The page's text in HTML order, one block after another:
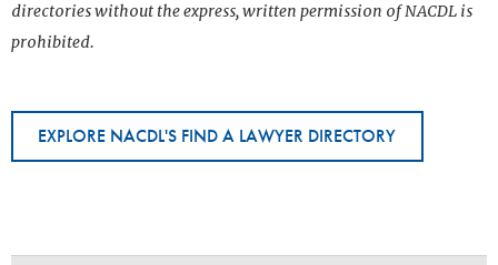
directories without the express, written permission of NACDL is
prohibited.
EXPLORE NACDL'S FIND A LAWYER DIRECTORY